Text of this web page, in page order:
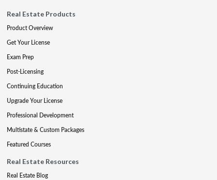
Real Estate Products
Product Overview
Get Your License
Exam Prep
Post-Licensing
Continuing Education
Upgrade Your License
Professional Development
Multistate & Custom Packages
Featured Courses
Real Estate Resources
Real Estate Blog